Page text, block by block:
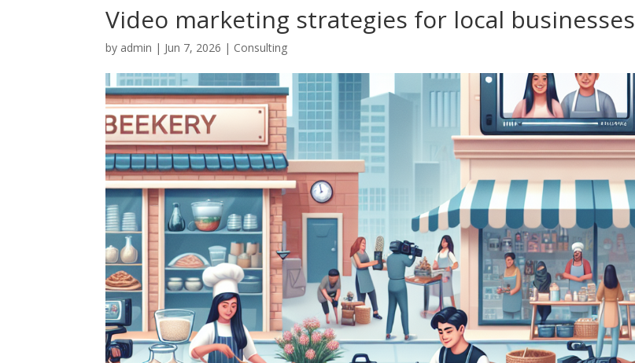
Video marketing strategies for local businesses
by admin | Jun 7, 2026 | Consulting